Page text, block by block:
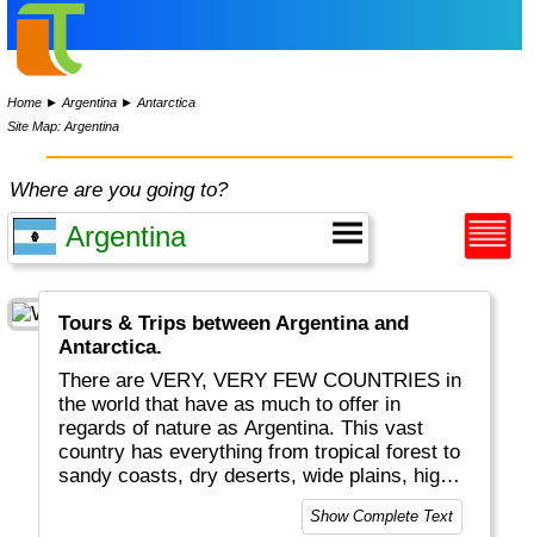
Home ►Argentina ►Antarctica
Site Map: Argentina
Where are you going to?
Tours & Trips between Argentina and
Antarctica.
There are VERY, VERY FEW COUNTRIES in
the world that have as much to offer in
regards of nature as Argentina. This vast
country has everything from tropical forest to
sandy coasts, dry deserts, wide plains, high
mountains, glaciers and lots of wildlife. On top
of this Argentina offers such bonuses as the
Show Complete Text